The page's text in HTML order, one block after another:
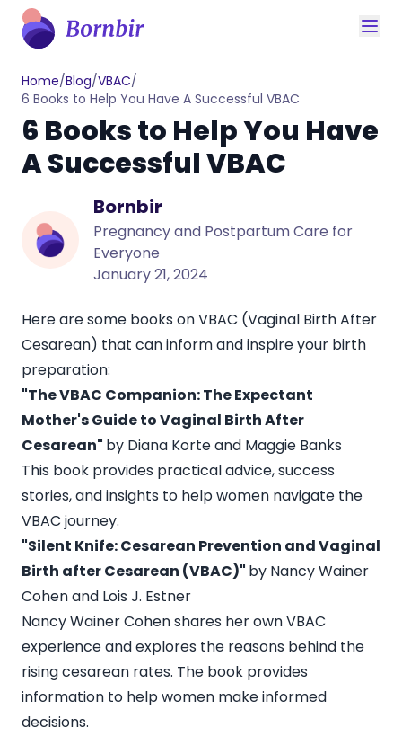
Home/Blog/VBAC/
6 Books to Help You Have A Successful VBAC
6 Books to Help You Have
A Successful VBAC
Bornbir
Pregnancy and Postpartum Care for
Everyone
January 21, 2024
Here are some books on VBAC (Vaginal Birth After
Cesarean) that can inform and inspire your birth
preparation:
"The VBAC Companion: The Expectant
Mother's Guide to Vaginal Birth After
Cesarean" by Diana Korte and Maggie Banks
This book provides practical advice, success
stories, and insights to help women navigate the
VBAC journey.
"Silent Knife: Cesarean Prevention and Vaginal
Birth after Cesarean (VBAC)" by Nancy Wainer
Cohen and Lois J. Estner
Nancy Wainer Cohen shares her own VBAC
experience and explores the reasons behind the
rising cesarean rates. The book provides
information to help women make informed
decisions.